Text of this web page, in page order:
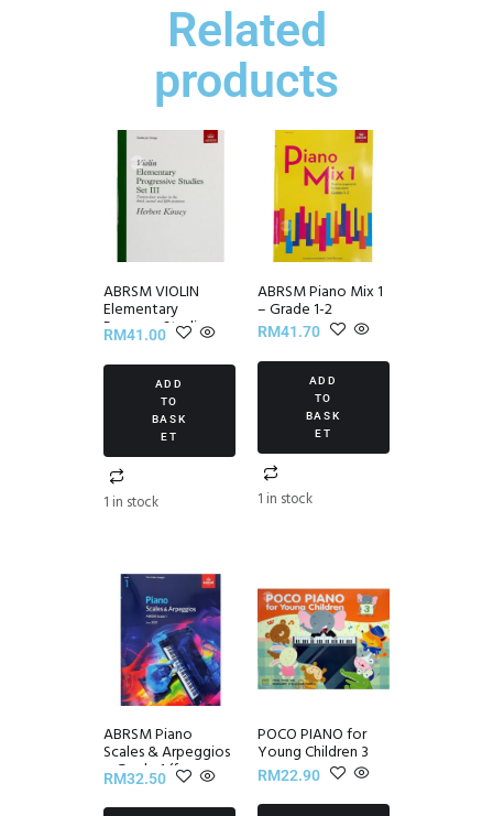
Related
products
ABRSM VIOLIN
Elementary
Progress Studies
Set III
RM41.00
ADD
TO
BASK
ET
1 in stock
ABRSM Piano Mix 1
– Grade 1-2
RM41.70
ADD
TO
BASK
ET
1 in stock
ABRSM Piano
Scales & Arpeggios
~ Grade 1 (from
2021)
RM32.50
POCO PIANO for
Young Children 3
RM22.90